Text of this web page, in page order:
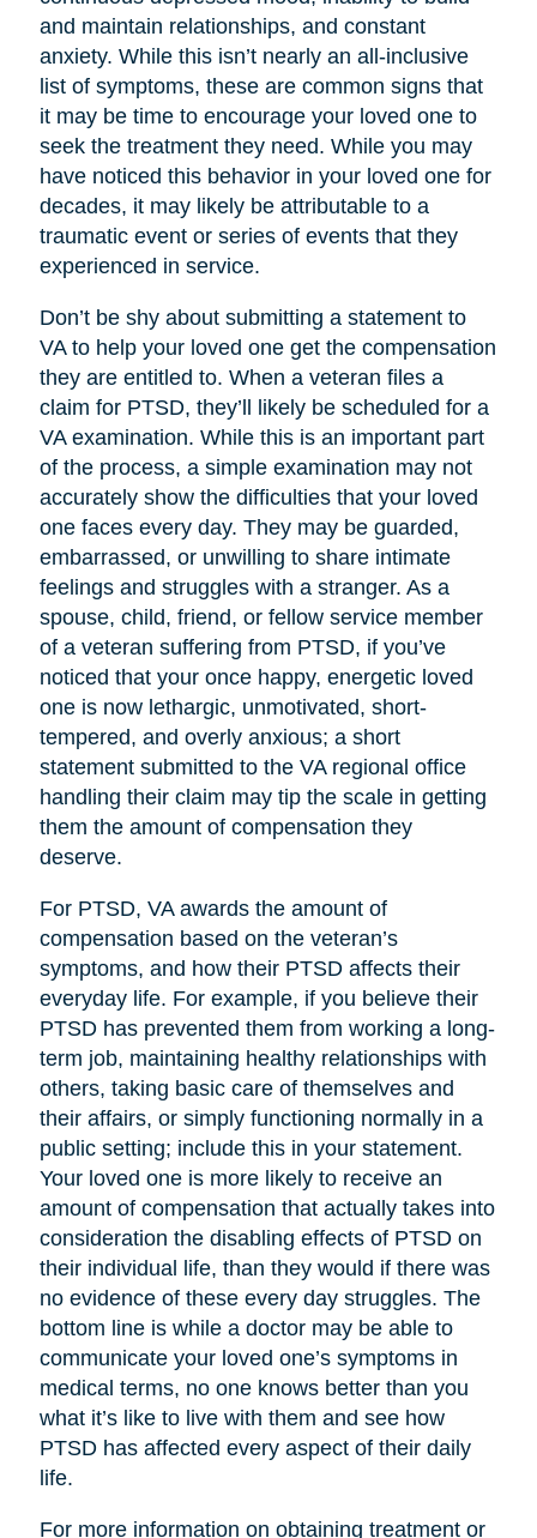
and maintain relationships, and constant
anxiety. While this isn’t nearly an all-inclusive
list of symptoms, these are common signs that
it may be time to encourage your loved one to
seek the treatment they need. While you may
have noticed this behavior in your loved one for
decades, it may likely be attributable to a
traumatic event or series of events that they
experienced in service.
Don’t be shy about submitting a statement to
VA to help your loved one get the compensation
they are entitled to. When a veteran files a
claim for PTSD, they’ll likely be scheduled for a
VA examination. While this is an important part
of the process, a simple examination may not
accurately show the difficulties that your loved
one faces every day. They may be guarded,
embarrassed, or unwilling to share intimate
feelings and struggles with a stranger. As a
spouse, child, friend, or fellow service member
of a veteran suffering from PTSD, if you’ve
noticed that your once happy, energetic loved
one is now lethargic, unmotivated, short-
tempered, and overly anxious; a short
statement submitted to the VA regional office
handling their claim may tip the scale in getting
them the amount of compensation they
deserve.
For PTSD, VA awards the amount of
compensation based on the veteran’s
symptoms, and how their PTSD affects their
everyday life. For example, if you believe their
PTSD has prevented them from working a long-
term job, maintaining healthy relationships with
others, taking basic care of themselves and
their affairs, or simply functioning normally in a
public setting; include this in your statement.
Your loved one is more likely to receive an
amount of compensation that actually takes into
consideration the disabling effects of PTSD on
their individual life, than they would if there was
no evidence of these every day struggles. The
bottom line is while a doctor may be able to
communicate your loved one’s symptoms in
medical terms, no one knows better than you
what it’s like to live with them and see how
PTSD has affected every aspect of their daily
life.
For more information on obtaining treatment or